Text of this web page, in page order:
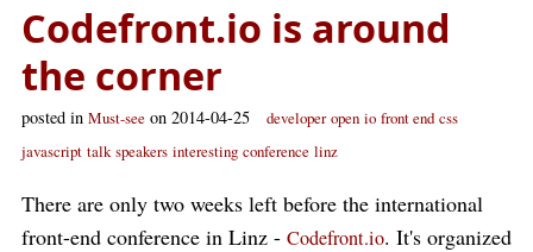
Codefront.io is around
the corner
posted in Must-see on 2014-04-25 developer open io front end css
javascript talk speakers interesting conference linz
There are only two weeks left before the international
front-end conference in Linz - Codefront.io. It's organized